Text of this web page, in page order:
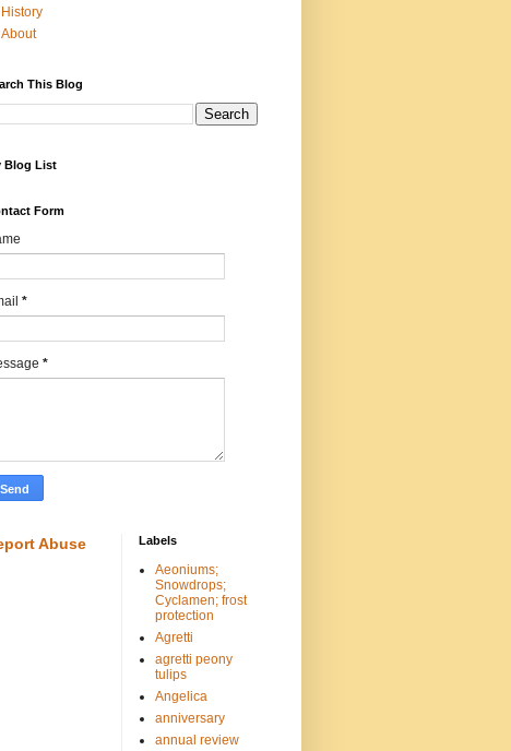
History
About
This Blog
Blog List
Form
*
*
Abuse Labels
Aeoniums;
Snowdrops;
Cyclamen; frost
protection
Agretti
agretti peony
tulips
Angelica
anniversary
annual review